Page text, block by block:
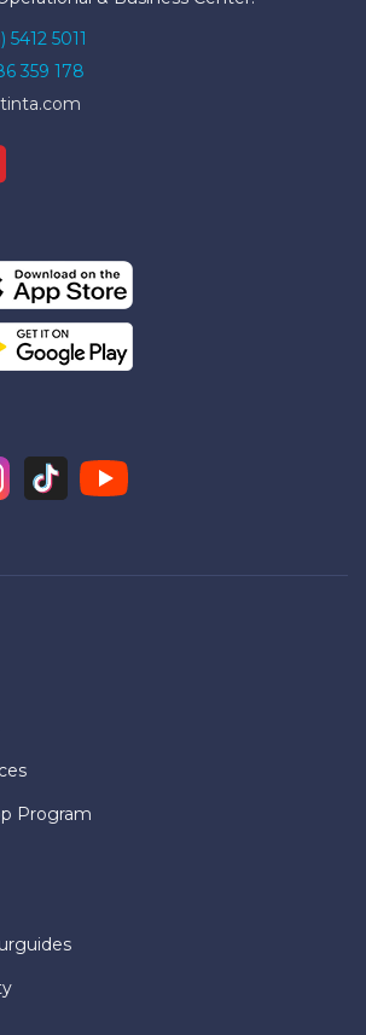
5412 5011
359 178
Program